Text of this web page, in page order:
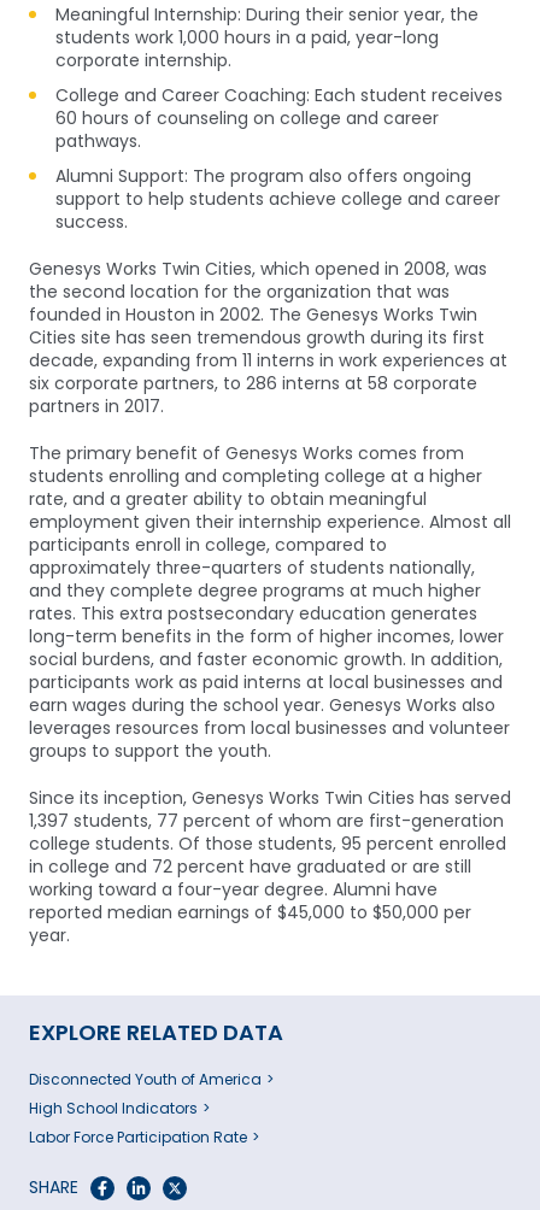
Meaningful Internship: During their senior year, the
students work 1,000 hours in a paid, year-long
corporate internship.
College and Career Coaching: Each student receives
60 hours of counseling on college and career
pathways.
Alumni Support: The program also offers ongoing
support to help students achieve college and career
success.
Genesys Works Twin Cities, which opened in 2008, was
the second location for the organization that was
founded in Houston in 2002. The Genesys Works Twin
Cities site has seen tremendous growth during its first
decade, expanding from 11 interns in work experiences at
six corporate partners, to 286 interns at 58 corporate
partners in 2017.
The primary benefit of Genesys Works comes from
students enrolling and completing college at a higher
rate, and a greater ability to obtain meaningful
employment given their internship experience. Almost all
participants enroll in college, compared to
approximately three-quarters of students nationally,
and they complete degree programs at much higher
rates. This extra postsecondary education generates
long-term benefits in the form of higher incomes, lower
social burdens, and faster economic growth. In addition,
participants work as paid interns at local businesses and
earn wages during the school year. Genesys Works also
leverages resources from local businesses and volunteer
groups to support the youth.
Since its inception, Genesys Works Twin Cities has served
1,397 students, 77 percent of whom are first-generation
college students. Of those students, 95 percent enrolled
in college and 72 percent have graduated or are still
working toward a four-year degree. Alumni have
reported median earnings of $45,000 to $50,000 per
year.
EXPLORE RELATED DATA
Disconnected Youth of America
High School Indicators
Labor Force Participation Rate
SHARE